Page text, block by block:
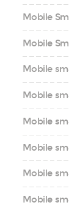
Mobile
Mobile
Mobile
Mobile
Mobile
Mobile
Mobile
Mobile